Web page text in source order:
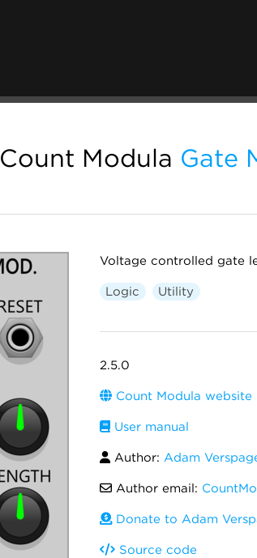
Count Modula Gate
Voltage controlled gate
Logic Utility
2.5.0
Count Modula website
User manual
Author: Adam
Author email:
Donate to Adam
Source code